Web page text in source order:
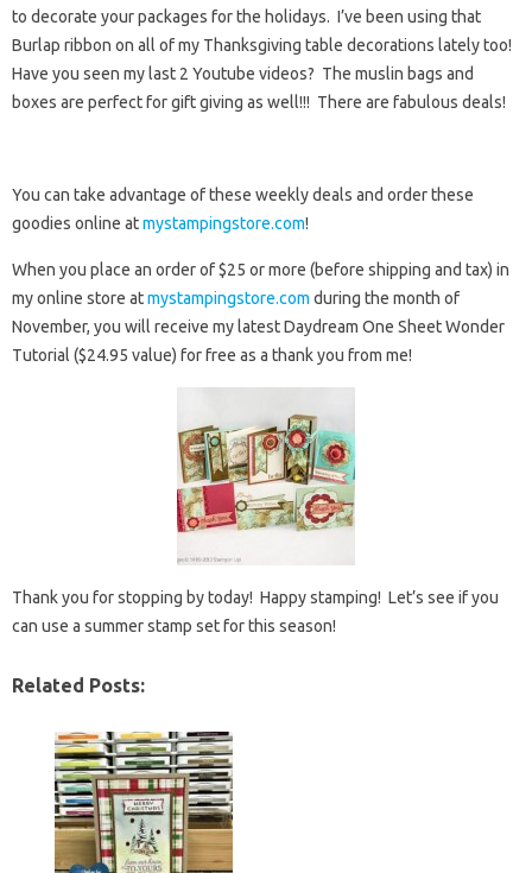
to decorate your packages for the holidays. I’ve been using that
Burlap ribbon on all of my Thanksgiving table decorations lately too!
Have you seen my last 2 Youtube videos? The muslin bags and
boxes are perfect for gift giving as well!!! There are fabulous deals!
You can take advantage of these weekly deals and order these
goodies online atmystampingstore.com!
When you place an order of $25 or more (before shipping and tax) in
my online store atmystampingstore.com during the month of
November, you will receive my latest Daydream One Sheet Wonder
Tutorial ($24.95 value) for free as a thank you from me!
Thank you for stopping by today! Happy stamping! Let’s see if you
can use a summer stamp set for this season!
Related Posts: